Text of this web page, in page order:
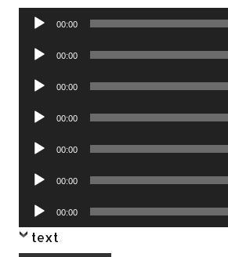
Audio
00:00
Audio
00:00
Audio
00:00
Audio
00:00
Audio
00:00
Audio
00:00
Audio
Player
00:00
text